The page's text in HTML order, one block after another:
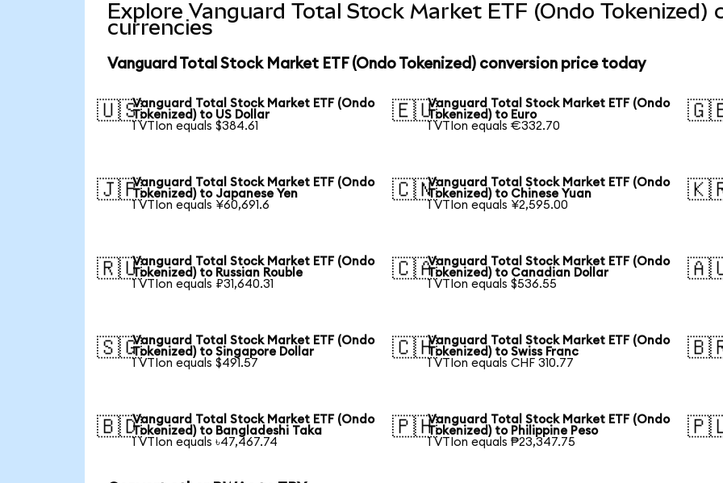
Explore Vanguard Total Stock Market ETF (Ondo
currencies
Vanguard Total Stock Market ETF (Ondo Tokenized) conversion price today
🇺🇸Vanguard Total Stock Market ETF (Ondo
Tokenized) to US Dollar
1 VTIon equals $384.61
🇪🇺Vanguard Total Stock Market ETF (Ondo
Tokenized) to Euro
1 VTIon equals €332.70
🇯🇵Vanguard Total Stock Market ETF (Ondo
Tokenized) to Japanese Yen
1 VTIon equals ¥60,691.6
🇨🇳Vanguard Total Stock Market ETF (Ondo
Tokenized) to Chinese Yuan
1 VTIon equals ¥2,595.00
🇷🇺Vanguard Total Stock Market ETF (Ondo
Tokenized) to Russian Rouble
1 VTIon equals ₽31,640.31
🇨🇦Vanguard Total Stock Market ETF (Ondo
Tokenized) to Canadian Dollar
1 VTIon equals $536.55
🇸🇬Vanguard Total Stock Market ETF (Ondo
Tokenized) to Singapore Dollar
1 VTIon equals $491.57
🇨🇭Vanguard Total Stock Market ETF (Ondo
Tokenized) to Swiss Franc
1 VTIon equals CHF 310.77
🇧🇩Vanguard Total Stock Market ETF (Ondo
Tokenized) to Bangladeshi Taka
1 VTIon equals ৳47,467.74
🇵🇭Vanguard Total Stock Market ETF (Ondo
Tokenized) to Philippine Peso
1 VTIon equals ₱23,347.75